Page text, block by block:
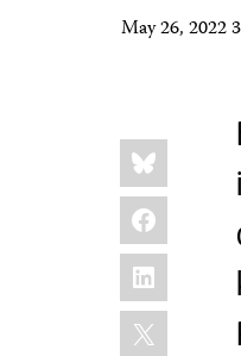
May 26, 2022
Share
this:
Bluesky
LinkedIn
X